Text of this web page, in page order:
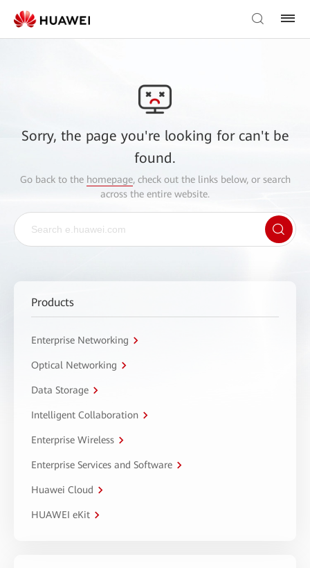
Sorry, the page you're looking for can't be
found.
Go back to the homepage, check out the links below, or search
across the entire website.
Products
Enterprise Networking
Optical Networking
Data Storage
Intelligent Collaboration
Enterprise Wireless
Enterprise Services and Software
Huawei Cloud
HUAWEI eKit